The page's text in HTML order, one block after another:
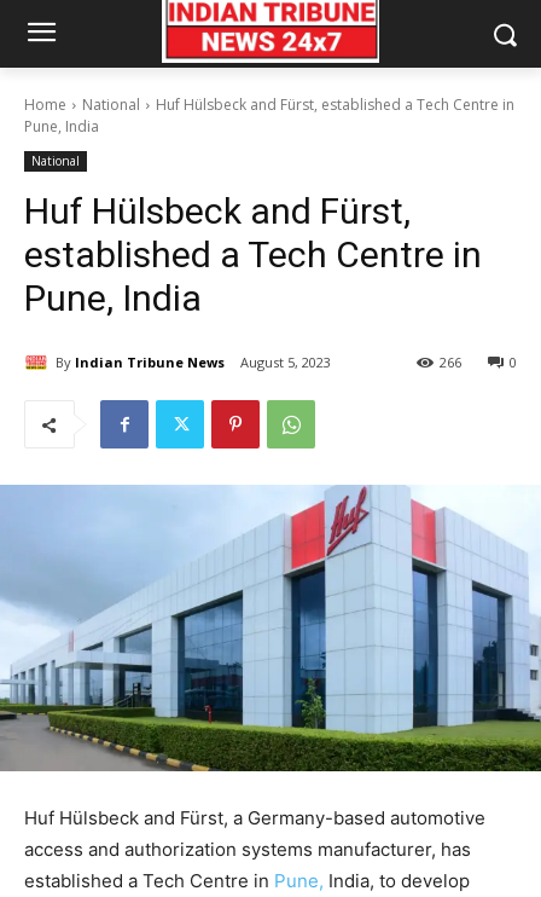
Home National
Huf Hülsbeck and Fürst, established a Tech Centre in
Pune, India
National
Huf Hülsbeck and Fürst,
established a Tech Centre in
Pune, India
By Indian Tribune News August 5, 2023 0
266
Huf Hülsbeck and Fürst, a Germany-based automotive
access and authorization systems manufacturer, has
established a Tech Centre in Pune, India, to develop